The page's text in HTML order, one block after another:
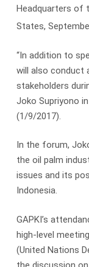
Headquarters of
States,
“In addition to
will also conduct
stakeholders
Joko Supriyono
(1/9/2017).
In the forum,
the oil palm
issues and its
Indonesia.
GAPKI’s
high-level
(United Nations